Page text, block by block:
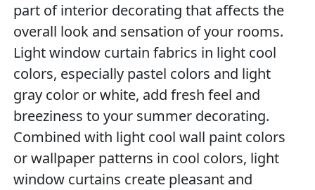
part of interior decorating that affects the
overall look and sensation of your rooms.
Light window curtain fabrics in light cool
colors, especially pastel colors and light
gray color or white, add fresh feel and
breeziness to your summer decorating.
Combined with light cool wall paint colors
or wallpaper patterns in cool colors, light
window curtains create pleasant and